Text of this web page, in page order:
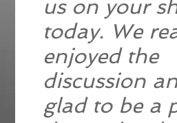
us on your
today. We
enjoyed the
discussion
glad to be a